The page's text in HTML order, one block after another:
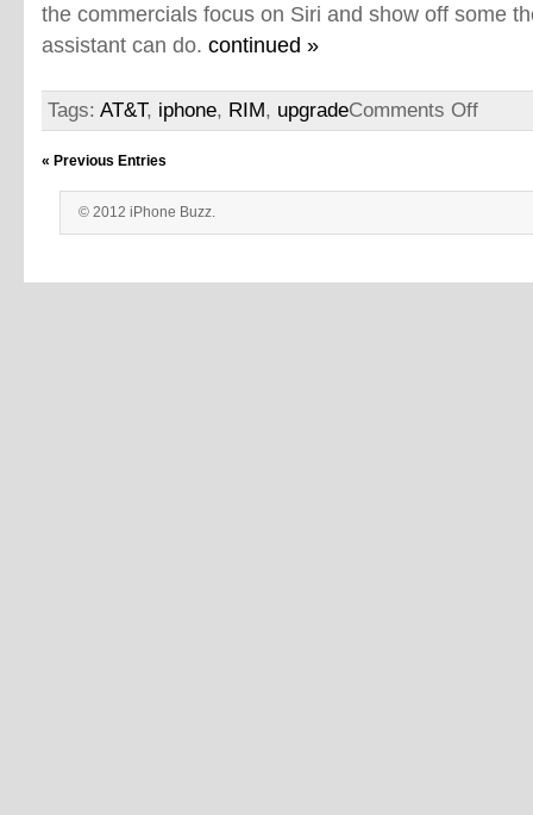
the commercials focus on Siri and show off some
assistant can do. continued »
Tags: AT&T, iphone, RIM, upgradeComments Off
« Previous Entries
© 2012 iPhone Buzz.